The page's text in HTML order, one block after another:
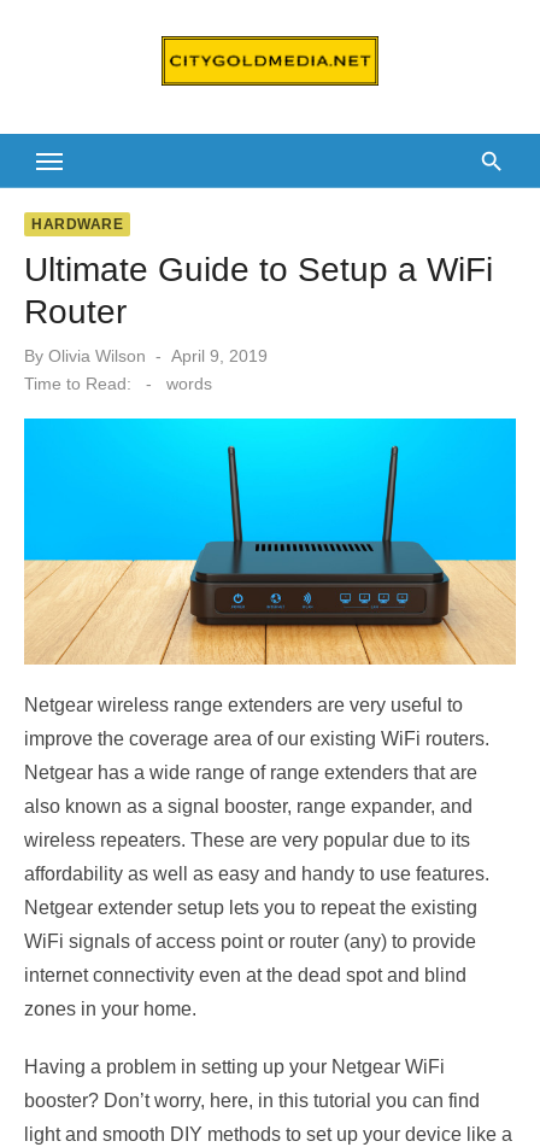
HARDWARE
Ultimate Guide to Setup a WiFi
Router
By Olivia Wilson
Posted
on
April 9, 2019
Time to Read:
- words
Netgear wireless range extenders are very useful to
improve the coverage area of our existing WiFi routers.
Netgear has a wide range of range extenders that are
also known as a signal booster, range expander, and
wireless repeaters. These are very popular due to its
affordability as well as easy and handy to use features.
Netgear extender setup lets you to repeat the existing
WiFi signals of access point or router (any) to provide
internet connectivity even at the dead spot and blind
zones in your home.
Having a problem in setting up your Netgear WiFi
booster? Don’t worry, here, in this tutorial you can find
light and smooth DIY methods to set up your device like a